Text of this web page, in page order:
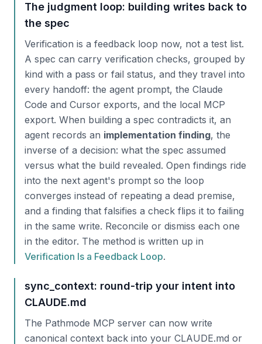
The judgment loop: building writes back to
the spec
Verification is a feedback loop now, not a test list.
A spec can carry verification checks, grouped by
kind with a pass or fail status, and they travel into
every handoff: the agent prompt, the Claude
Code and Cursor exports, and the local MCP
export. When building a spec contradicts it, an
agent records an implementation finding, the
inverse of a decision: what the spec assumed
versus what the build revealed. Open findings ride
into the next agent's prompt so the loop
converges instead of repeating a dead premise,
and a finding that falsifies a check flips it to failing
in the same write. Reconcile or dismiss each one
in the editor. The method is written up in
Verification Is a Feedback Loop.
sync_context: round-trip your intent into
CLAUDE.md
The Pathmode MCP server can now write
canonical context back into your CLAUDE.md or